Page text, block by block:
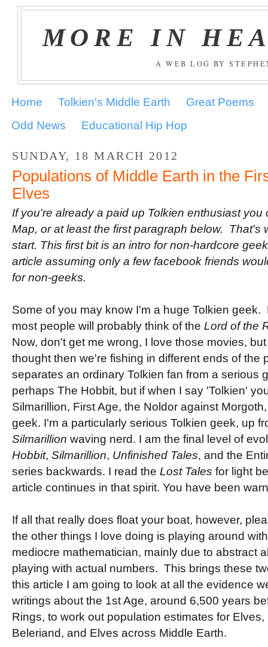
MORE IN
A WEB LOG BY
Home Tolkien's Middle Earth
Great Poems
Odd News
Educational Hip Hop
SUNDAY, 18 MARCH 2012
Populations of Middle Earth in the
Elves
If you're already a paid up Tolkien enthusiast you
Map, or at least the first paragraph below. That's
start. This first bit is an intro for non-hardcore
article assuming only a few facebook friends
for non-geeks.
Some of you may know I'm a huge Tolkien geek.
most people will probably think of the Lord of the
Now, don't get me wrong, I love those movies,
thought then we're fishing in different ends of the
separates an ordinary Tolkien fan from a serious
perhaps The Hobbit, but if when I say 'Tolkien'
Silmarillion, First Age, the Noldor against
geek. I'm a particularly serious Tolkien geek, up
Silmarillion waving nerd. I am the final level of
Hobbit, Silmarillion, Unfinished Tales, and the
series backwards. I read the Lost Tales for light
article continues in that spirit. You have been
If all that really does float your boat, however,
the other things I love doing is playing around
mediocre mathematician, mainly due to abstract
playing with actual numbers. This brings these
this article I am going to look at all the evidence
writings about the 1st Age, around 6,500 years
Rings, to work out population estimates for
Beleriand, and Elves across Middle Earth.